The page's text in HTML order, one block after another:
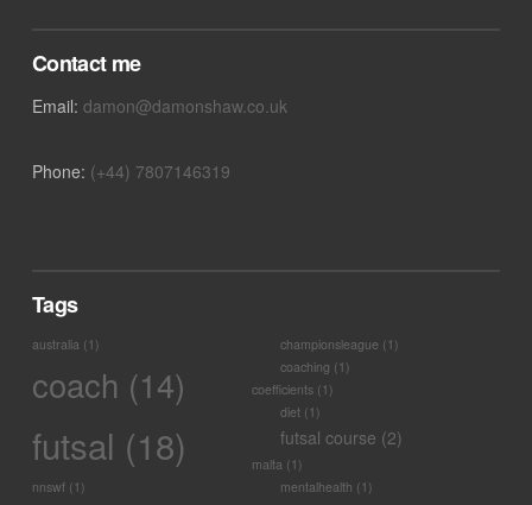
Contact me
Email: damon@damonshaw.co.uk
Phone: (+44) 7807146319
Tags
australia(1) championsleague (1)
coach (14) coaching (1)
coefficients (1)
diet(1)
futsal (18) futsal course (2)
malta (1)
mentalhealth (1)
nnswf(1)